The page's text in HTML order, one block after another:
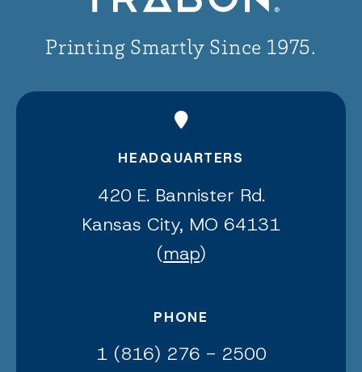
Printing Smartly Since 1975.
HEADQUARTERS
420 E. Bannister Rd.
Kansas City, MO 64131
(map)
PHONE
1 (816) 276 - 2500